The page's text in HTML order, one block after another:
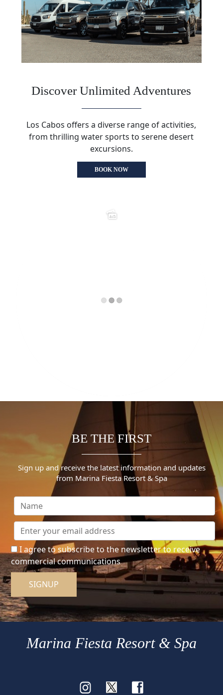
Discover Unlimited Adventures
Los Cabos offers a diverse range of activities,
from thrilling water sports to serene desert
excursions.
BOOK NOW
BE THE FIRST
Sign up and receive the latest information and updates
from Marina Fiesta Resort & Spa
I agree to subscribe to the newsletter to receive
commercial communications
SIGNUP
Marina Fiesta Resort & Spa